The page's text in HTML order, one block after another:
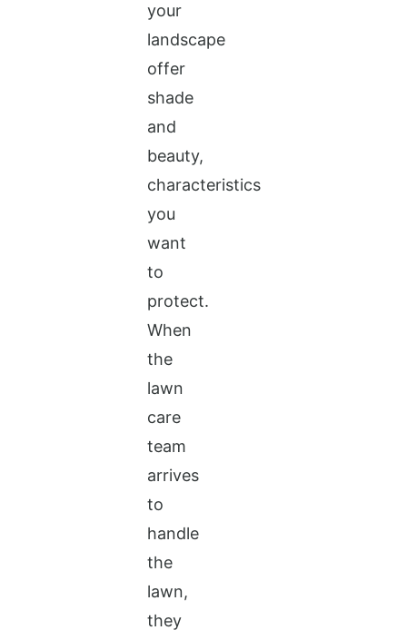
your
landscape
offer
shade
and
beauty,
characteristics
you
want
to
protect.
When
the
lawn
care
team
arrives
to
handle
the
lawn,
they